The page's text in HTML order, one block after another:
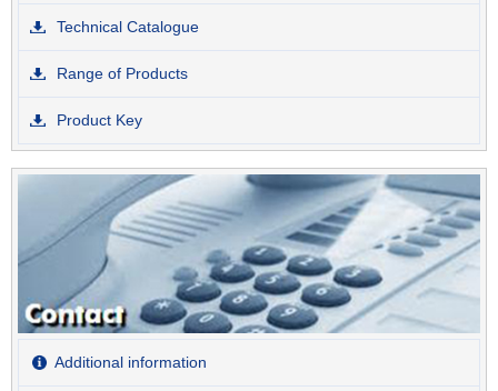
Technical Catalogue
Range of Products
Product Key
Additional information